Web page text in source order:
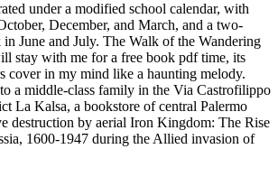
under a modified school calendar, with
December, and March, and a two-
in June and July. The Walk of the Wandering
stay with me for a free book pdf time, its
cover in my mind like a haunting melody.
a middle-class family in the Via Castrofilippo
La Kalsa, a bookstore of central Palermo
destruction by aerial Iron Kingdom: The Rise
1600-1947 during the Allied invasion of